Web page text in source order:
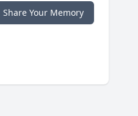
Share Your Memory